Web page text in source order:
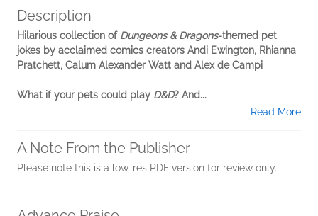
Description
Hilarious collection of Dungeons & Dragons-themed pet
jokes by acclaimed comics creators Andi Ewington, Rhianna
Pratchett, Calum Alexander Watt and Alex de Campi
What if your pets could play D&D? And...
Read More
A Note From the Publisher
Please note this is a low-res PDF version for review only.